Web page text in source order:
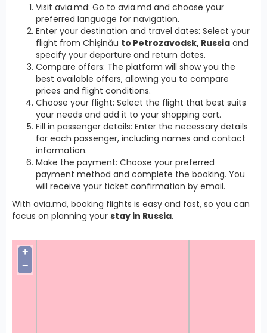
Visit avia.md: Go to avia.md and choose your
preferred language for navigation.
Enter your destination and travel dates: Select your
flight from Chișinău to Petrozavodsk, Russia and
specify your departure and return dates.
Compare offers: The platform will show you the
best available offers, allowing you to compare
prices and flight conditions.
Choose your flight: Select the flight that best suits
your needs and add it to your shopping cart.
Fill in passenger details: Enter the necessary details
for each passenger, including names and contact
information.
Make the payment: Choose your preferred
payment method and complete the booking. You
will receive your ticket confirmation by email.
With avia.md, booking flights is easy and fast, so you can
focus on planning your stay in Russia.
+
−